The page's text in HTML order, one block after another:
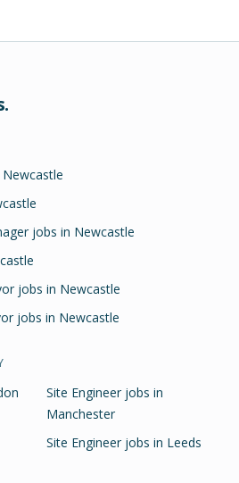
jobs in Newcastle
jobs in Newcastle
jobs in Newcastle
Site Engineer jobs in
Manchester
Site Engineer jobs in Leeds